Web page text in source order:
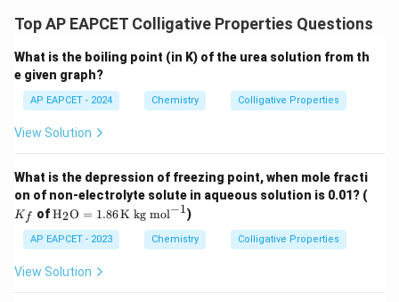
Top AP EAPCET Colligative Properties Questions
What is the boiling point (in K) of the urea solution from th
e given graph?
AP EAPCET - 2024 Chemistry Colligative Properties
View Solution
What is the depression of freezing point, when mole fracti
on of non-electrolyte solute in aqueous solution is 0.01? (
Kf of\tex
{H}
_2
\tex
H2O = 1.86K kg mol−1)
AP EAPCET - 2023 Chemistry Colligative Properties
View Solution